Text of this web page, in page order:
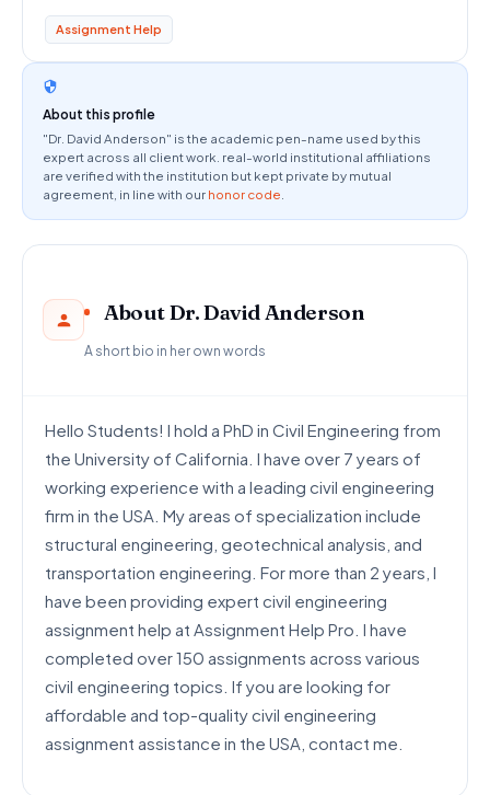
About Dr. David Anderson
A short bio in her own words
Hello Students! I hold a PhD in Civil Engineering from
the University of California. I have over 7 years of
working experience with a leading civil engineering
firm in the USA. My areas of specialization include
structural engineering, geotechnical analysis, and
transportation engineering. For more than 2 years, I
have been providing expert civil engineering
assignment help at Assignment Help Pro. I have
completed over 150 assignments across various
civil engineering topics. If you are looking for
affordable and top-quality civil engineering
assignment assistance in the USA, contact me.
Assignment Help
About this profile
"Dr. David Anderson" is the academic pen-name used by this
expert across all client work. real-world institutional affiliations
are verified with the institution but kept private by mutual
agreement, in line with our honor code